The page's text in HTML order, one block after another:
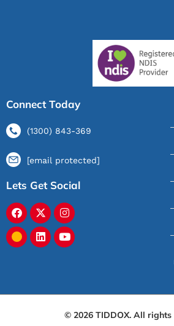
Connect Today
(1300) 843-369
[email protected]
Lets Get Social
© 2026 TIDDOX. All rights